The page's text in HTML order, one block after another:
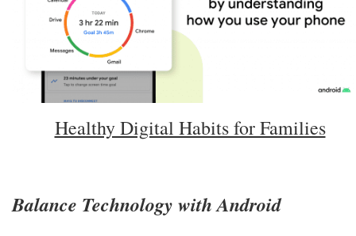
Healthy Digital Habits for Families
Balance Technology with Android